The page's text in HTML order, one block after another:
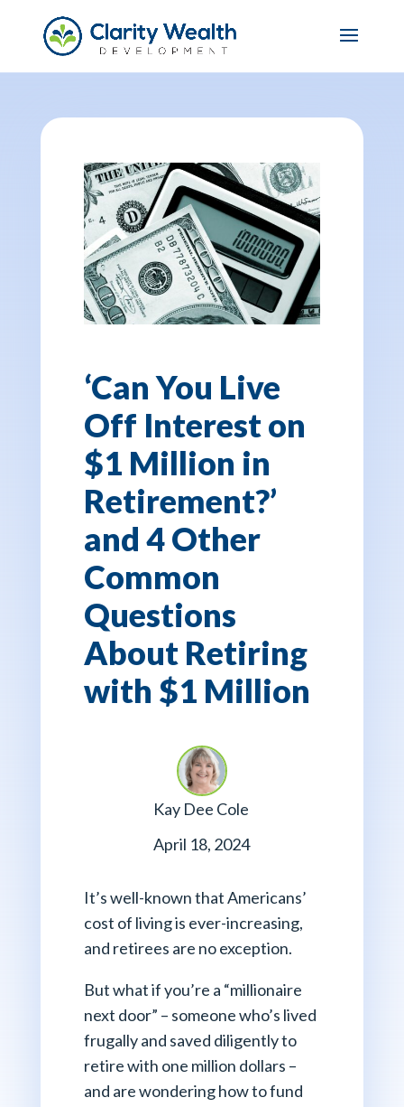
‘Can You Live
Off Interest on
$1 Million in
Retirement?’
and 4 Other
Common
Questions
About Retiring
with $1 Million
Kay Dee Cole
April 18, 2024
It’s well-known that Americans’
cost of living is ever-increasing,
and retirees are no exception.
But what if you’re a “millionaire
next door” – someone who’s lived
frugally and saved diligently to
retire with one million dollars –
and are wondering how to fund